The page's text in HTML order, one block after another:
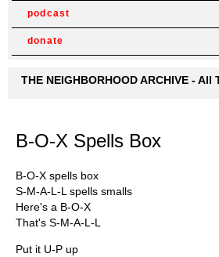
podcast
donate
THE NEIGHBORHOOD ARCHIVE -
B-O-X Spells Box
B-O-X spells box
S-M-A-L-L spells smalls
Here's a B-O-X
That's S-M-A-L-L
Put it U-P up